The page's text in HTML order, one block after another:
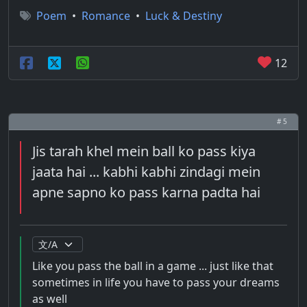
Poem • Romance • Luck & Destiny
12
# 5
Jis tarah khel mein ball ko pass kiya
jaata hai ... kabhi kabhi zindagi mein
apne sapno ko pass karna padta hai
Like you pass the ball in a game ... just like that
sometimes in life you have to pass your dreams
as well